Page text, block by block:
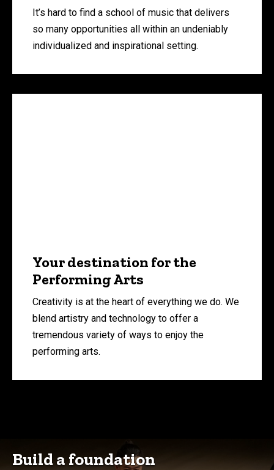
It’s hard to find a school of music that delivers
so many opportunities all within an undeniably
individualized and inspirational setting.
Your destination for the
Performing Arts
Creativity is at the heart of everything we do. We
blend artistry and technology to offer a
tremendous variety of ways to enjoy the
performing arts.
Build a foundation